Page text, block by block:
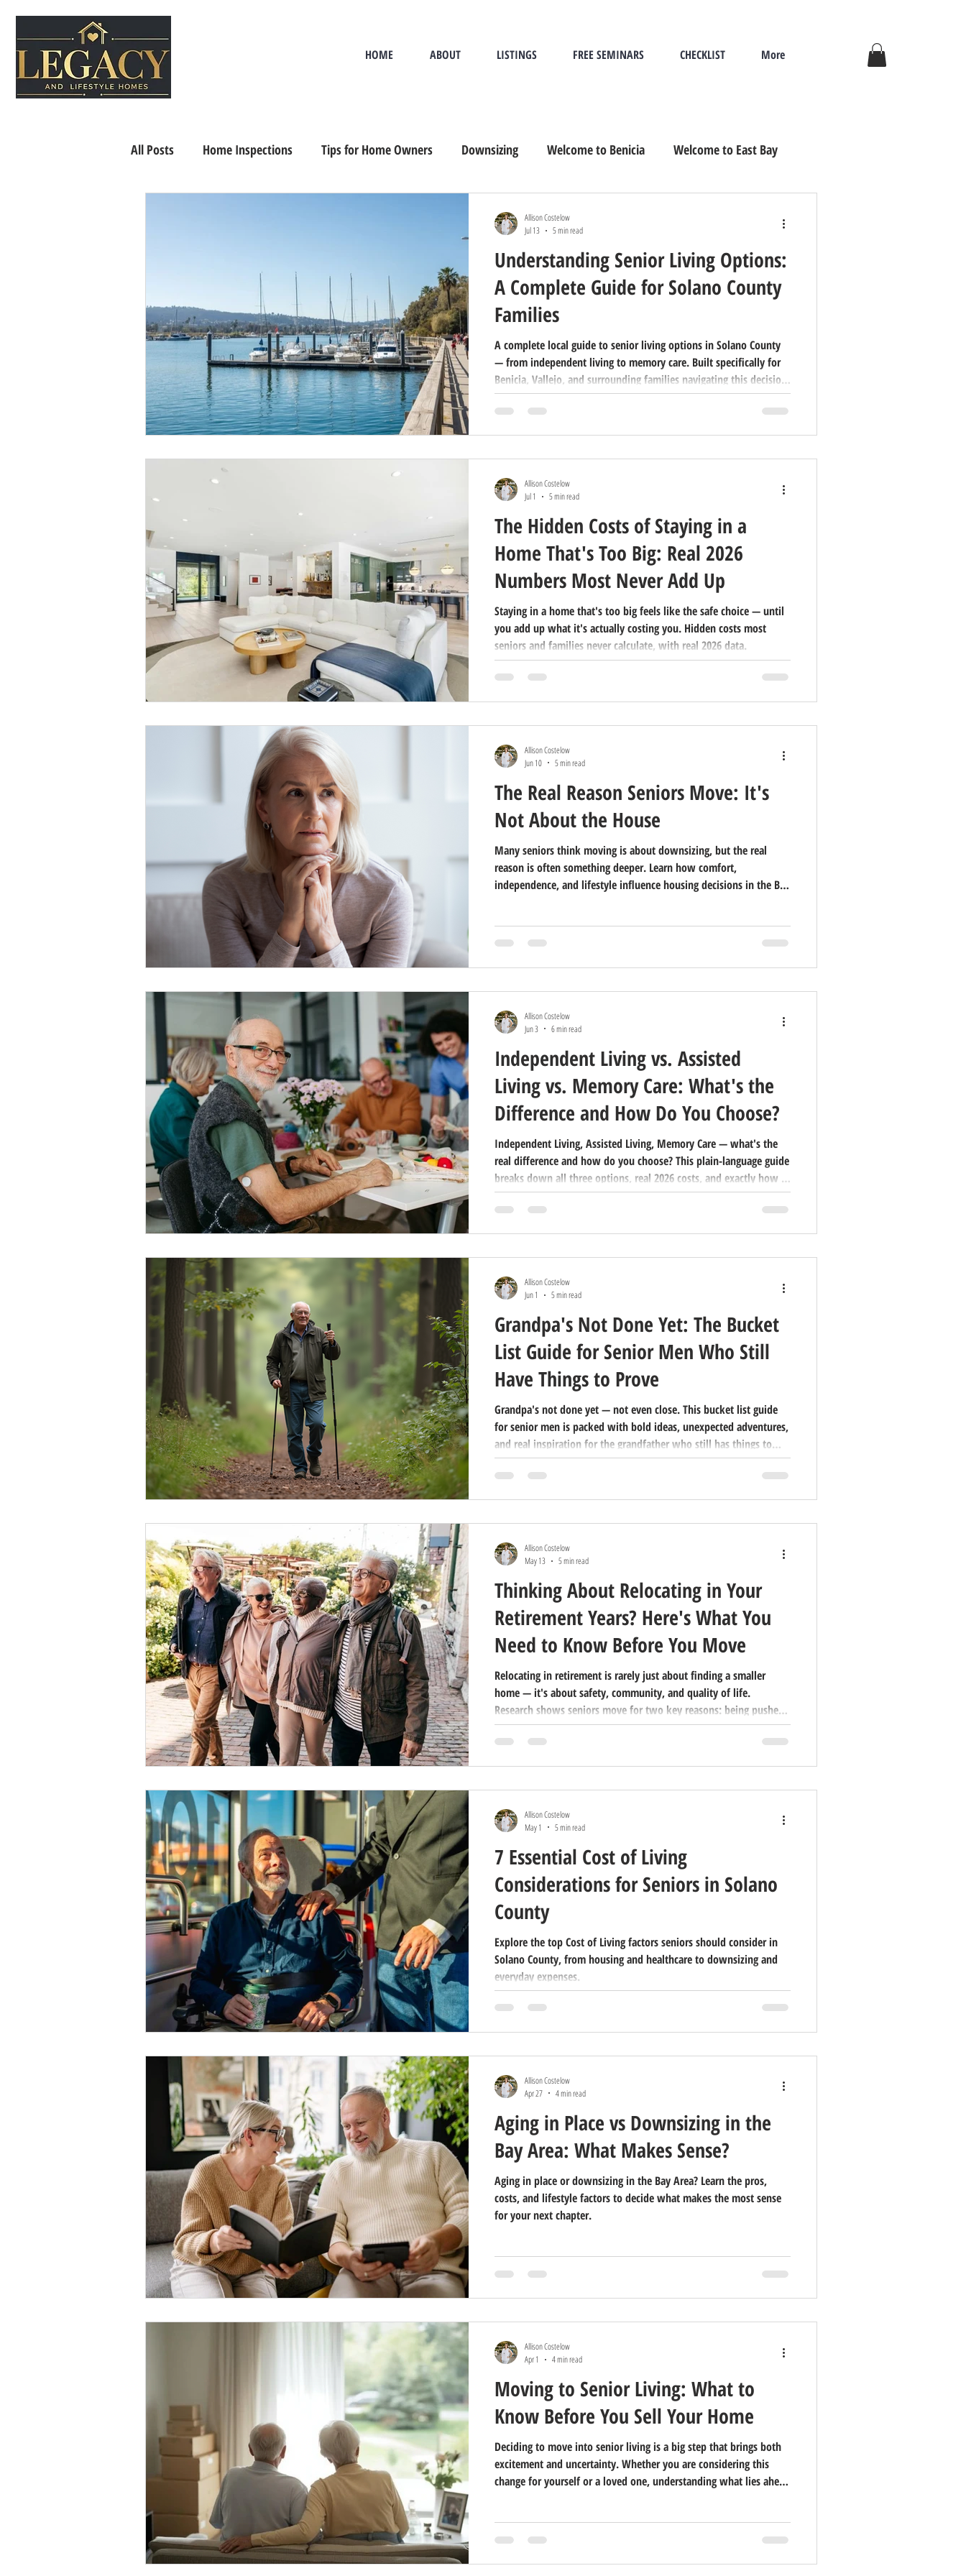
HOME ABOUT LISTINGS FREE SEMINARS CHECKLIST More
All Posts Home Inspections Tips for Home Owners Downsizing Welcome to Benicia Welcome to East Bay
Understanding Senior Living Options:
A Complete Guide for Solano County
Families
A complete local guide to senior living options in Solano County
— from independent living to memory care. Built specifically for
Benicia, Vallejo, and surrounding families navigating this decision
in 2026.
Allison Costelow
Jul 13
5 min read
The Hidden Costs of Staying in a
Home That's Too Big: Real 2026
Numbers Most Never Add Up
Staying in a home that's too big feels like the safe choice — until
you add up what it's actually costing you. Hidden costs most
seniors and families never calculate, with real 2026 data.
Allison Costelow
Jul 1
5 min read
The Real Reason Seniors Move: It's
Not About the House
Many seniors think moving is about downsizing, but the real
reason is often something deeper. Learn how comfort,
independence, and lifestyle influence housing decisions in the Bay
Allison Costelow
Jun 10
5 min read
Independent Living vs. Assisted
Living vs. Memory Care: What's the
Difference and How Do You Choose?
Independent Living, Assisted Living, Memory Care — what's the
real difference and how do you choose? This plain-language guide
breaks down all three options, real 2026 costs, and exactly how to
decide what's right for your family.
Allison Costelow
Jun 3
6 min read
Grandpa's Not Done Yet: The Bucket
List Guide for Senior Men Who Still
Have Things to Prove
Grandpa's not done yet — not even close. This bucket list guide
for senior men is packed with bold ideas, unexpected adventures,
and real inspiration for the grandfather who still has things to
prove. Share this with the senior man in your life this Father's
Day.
Allison Costelow
Jun 1
5 min read
Thinking About Relocating in Your
Retirement Years? Here's What You
Need to Know Before You Move
Relocating in retirement is rarely just about finding a smaller
home — it's about safety, community, and quality of life.
Research shows seniors move for two key reasons: being pushed
by circumstances like health or loneliness, or pulled by factors
like location, security, and community. Understanding which
Allison Costelow
May 13
5 min read
7 Essential Cost of Living
Considerations for Seniors in Solano
County
Explore the top Cost of Living factors seniors should consider in
Solano County, from housing and healthcare to downsizing and
everyday expenses.
Allison Costelow
May 1
5 min read
Aging in Place vs Downsizing in the
Bay Area: What Makes Sense?
Aging in place or downsizing in the Bay Area? Learn the pros,
costs, and lifestyle factors to decide what makes the most sense
for your next chapter.
Allison Costelow
Apr 27
4 min read
Moving to Senior Living: What to
Know Before You Sell Your Home
Deciding to move into senior living is a big step that brings both
excitement and uncertainty. Whether you are considering this
change for yourself or a loved one, understanding what lies ahead
stress and help you focus on the new lifestyle waiting for you.
very different from the old id
Allison Costelow
Apr 1
4 min read